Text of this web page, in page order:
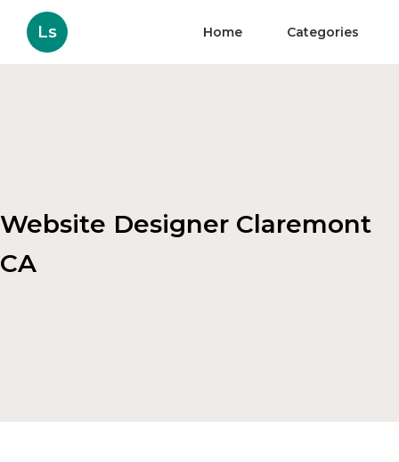
Ls Home Categories
Website Designer Claremont
CA